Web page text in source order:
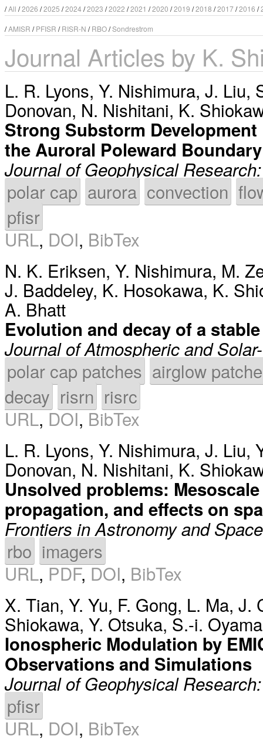
/All /2026 /2025 /2024 /2023 /2022 /2021 /2020 /2019 /2018 /2017/2016 /
/AMISR /PFISR /RISR-N /RBO/Sondrestrom
Journal Articles by K.
L. R. Lyons, Y. Nishimura, J. Liu,
Donovan, N. Nishitani, K.
Strong Substorm
the Auroral Poleward Boundary
Journal of Geophysical
polar cap aurora convection
pfisr
URL, DOI, BibTex
N. K. Eriksen, Y. Nishimura, M.
J. Baddeley, K. Hosokawa, K.
A. Bhatt
Evolution and decay of a
Journal of Atmospheric and
polar cap patches airglow
decay risrn risrc
URL,DOI,BibTex
L. R. Lyons, Y. Nishimura, J. Liu,
Donovan, N. Nishitani, K.
Unsolved problems:
propagation, and effects on
Frontiers in Astronomy and
rbo imagers
URL,PDF,DOI, BibTex
X. Tian, Y. Yu, F. Gong, L. Ma, J.
Shiokawa, Y. Otsuka,S.-i. Oyama
Ionospheric Modulation by
Observations and Simulations
Journal of Geophysical
pfisr
URL, DOI, BibTex